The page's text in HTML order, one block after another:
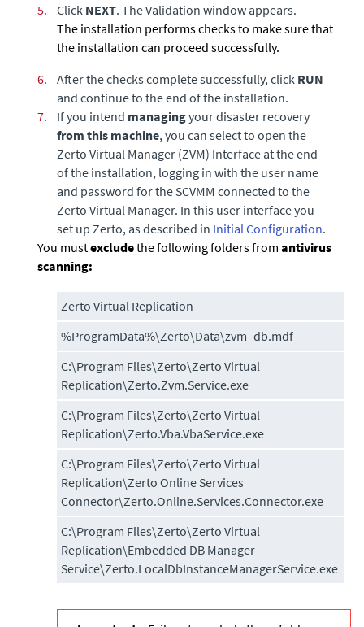
5. Click NEXT. The Validation window appears.
The installation performs checks to make sure that
the installation can proceed successfully.
6.
After the checks complete successfully, click RUN
and continue to the end of the installation.
7.
If you intend managingyour disaster recovery
from this machine, you can select to open the
Zerto Virtual Manager (ZVM) Interface at the end
of the installation, logging in with the user name
and password for theSCVMM connected to the
Zerto Virtual Manager. In this user interface you
set up Zerto, as described in Initial Configuration.
You mustexcludethe following folders from antivirus
scanning:
Zerto Virtual Replication
%ProgramData%\Zerto\Data\zvm_db.mdf
C:\Program Files\Zerto\Zerto Virtual
Replication\Zerto.Zvm.Service.exe
C:\Program Files\Zerto\Zerto Virtual
Replication\Zerto.Vba.VbaService.exe
C:\Program Files\Zerto\Zerto Virtual
Replication\Zerto Online Services
Connector\Zerto.Online.Services.Connector.exe
C:\Program Files\Zerto\Zerto Virtual
Replication\Embedded DB Manager
Service\Zerto.LocalDbInstanceManagerService.exe